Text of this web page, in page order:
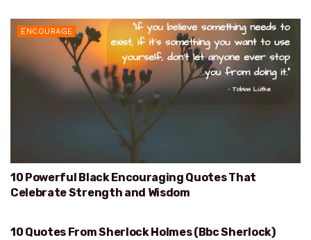
ENCOURAGE
10 Powerful Black Encouraging Quotes That
Celebrate Strength and Wisdom
DEDUCTIONS
10 Quotes From Sherlock Holmes (Bbc Sherlock)